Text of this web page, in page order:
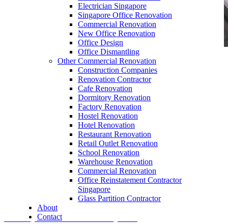
Electrician Singapore
Singapore Office Renovation
Commercial Renovation
New Office Renovation
Office Design
Office Dismantling
Other Commercial Renovation
Construction Companies
Renovation Contractor
Cafe Renovation
Dormitory Renovation
Factory Renovation
Hostel Renovation
Hotel Renovation
Restaurant Renovation
Retail Outlet Renovation
School Renovation
Warehouse Renovation
Commercial Renovation
Office Reinstatement Contractor
Singapore
Glass Partition Contractor
About
Contact
office furniture singapore conference table
meeting table discussion table 1
Metal Furniture Singapore
Office Furniture:Office Partition,
,Manager Furniture,
Meeting Table
Conference Table,Filing Cabinet,
Pedestal, Office Desk Accessories